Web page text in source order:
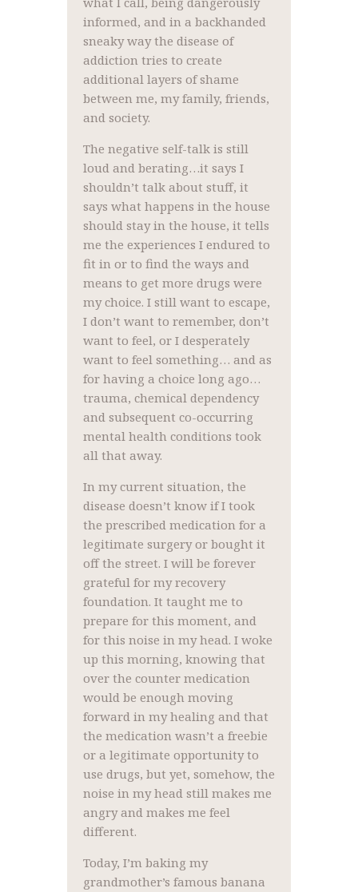
informed, and in a backhanded
sneaky way the disease of
addiction tries to create
additional layers of shame
between me, my family, friends,
and society.
The negative self-talk is still
loud and berating…it says I
shouldn’t talk about stuff, it
says what happens in the house
should stay in the house, it tells
me the experiences I endured to
fit in or to find the ways and
means to get more drugs were
my choice. I still want to escape,
I don’t want to remember, don’t
want to feel, or I desperately
want to feel something… and as
for having a choice long ago…
trauma, chemical dependency
and subsequent co-occurring
mental health conditions took
all that away.
In my current situation, the
disease doesn’t know if I took
the prescribed medication for a
legitimate surgery or bought it
off the street. I will be forever
grateful for my recovery
foundation. It taught me to
prepare for this moment, and
for this noise in my head. I woke
up this morning, knowing that
over the counter medication
would be enough moving
forward in my healing and that
the medication wasn’t a freebie
or a legitimate opportunity to
use drugs, but yet, somehow, the
noise in my head still makes me
angry and makes me feel
different.
Today, I’m baking my
grandmother’s famous banana